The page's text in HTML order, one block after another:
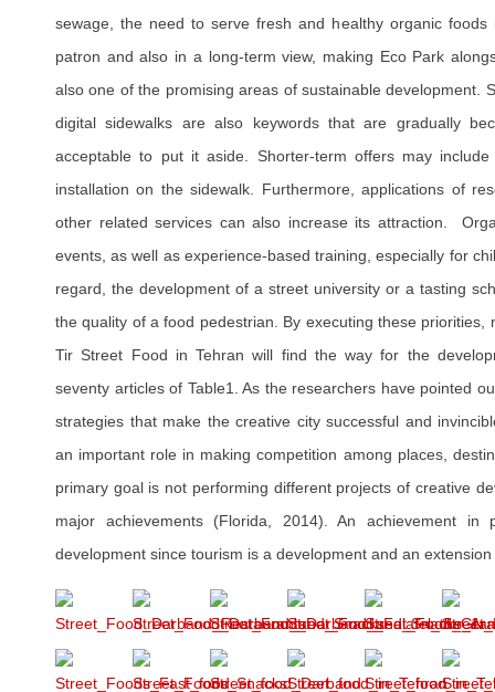
sewage, the need to serve fresh and healthy organic
patron and also in a long-term view, making Eco Park
also one of the promising areas of sustainable development.
digital sidewalks are also keywords that are gradually
acceptable to put it aside. Shorter-term offers may
installation on the sidewalk. Furthermore, applications of
other related services can also increase its attraction.
events, as well as experience-based training, especially for
regard, the development of a street university or a tasting
the quality of a food pedestrian. By executing these priorities,
Tir Street Food in Tehran will find the way for the
seventy articles of Table1. As the researchers have pointed
strategies that make the creative city successful and
an important role in making competition among places,
primary goal is not performing different projects of creative
major achievements (Florida, 2014). An achievement in
development since tourism is a development and an